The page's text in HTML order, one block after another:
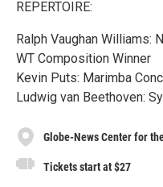
REPERTOIRE:
Ralph Vaughan Williams:
WT Composition Winner
Kevin Puts: Marimba
Ludwig van Beethoven:
Globe-News Center for
Tickets start at $27